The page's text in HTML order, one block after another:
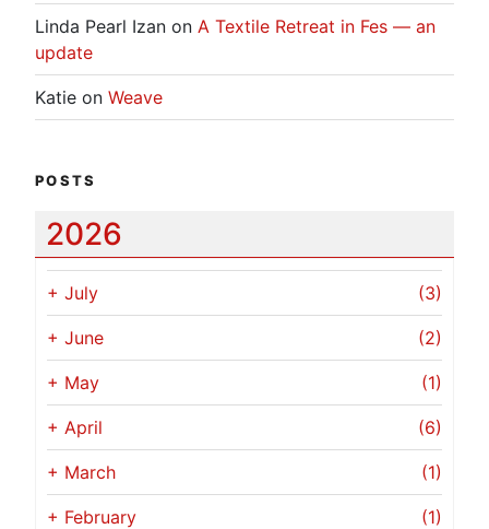
Linda Pearl Izan on A Textile Retreat in Fes — an
update
Katie on Weave
POSTS
2026
+ July (3)
+ June (2)
+ May (1)
+ April (6)
+ March (1)
+ February (1)